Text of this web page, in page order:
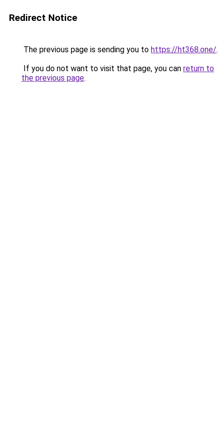
Redirect Notice
The previous page is sending you to https://ht368.one/.
If you do not want to visit that page, you can return to
the previous page.